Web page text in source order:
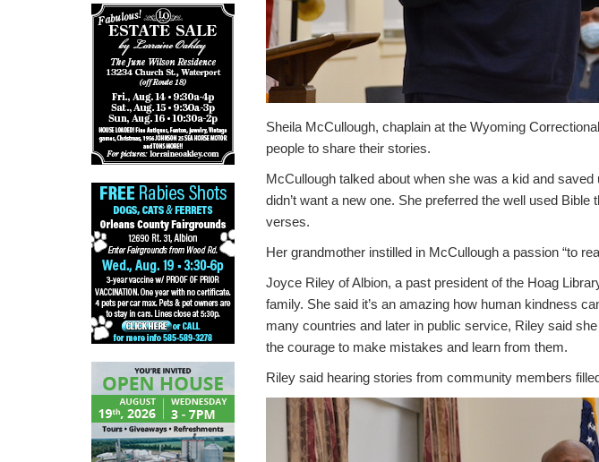
Sheila McCullough, chaplain at the Wyoming
people to share their stories.
McCullough talked about when she was a kid and
didn’t want a new one. She preferred the well used
verses.
Her grandmother instilled in McCullough a passion “to
Joyce Riley of Albion, a past president of the Hoag
family. She said it’s an amazing how human kindness
many countries and later in public service, Riley said
the courage to make mistakes and learn from them.
Riley said hearing stories from community members